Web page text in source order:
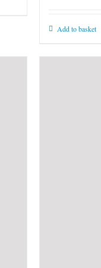
Add to basket